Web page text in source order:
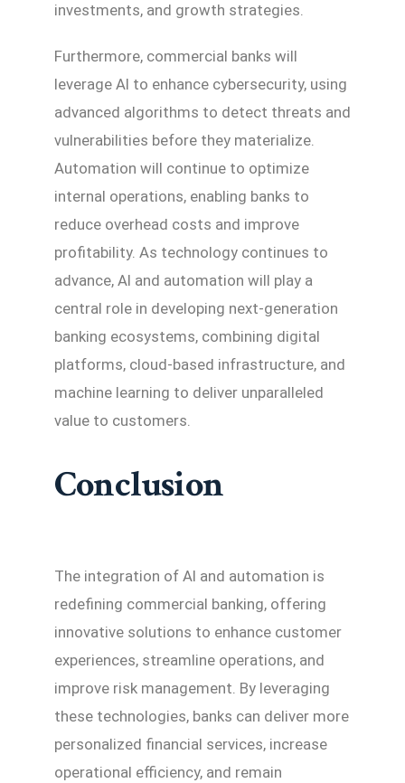
investments, and growth strategies.
Furthermore, commercial banks will
leverage AI to enhance cybersecurity, using
advanced algorithms to detect threats and
vulnerabilities before they materialize.
Automation will continue to optimize
internal operations, enabling banks to
reduce overhead costs and improve
profitability. As technology continues to
advance, AI and automation will play a
central role in developing next-generation
banking ecosystems, combining digital
platforms, cloud-based infrastructure, and
machine learning to deliver unparalleled
value to customers.
Conclusion
The integration of AI and automation is
redefining commercial banking, offering
innovative solutions to enhance customer
experiences, streamline operations, and
improve risk management. By leveraging
these technologies, banks can deliver more
personalized financial services, increase
operational efficiency, and remain